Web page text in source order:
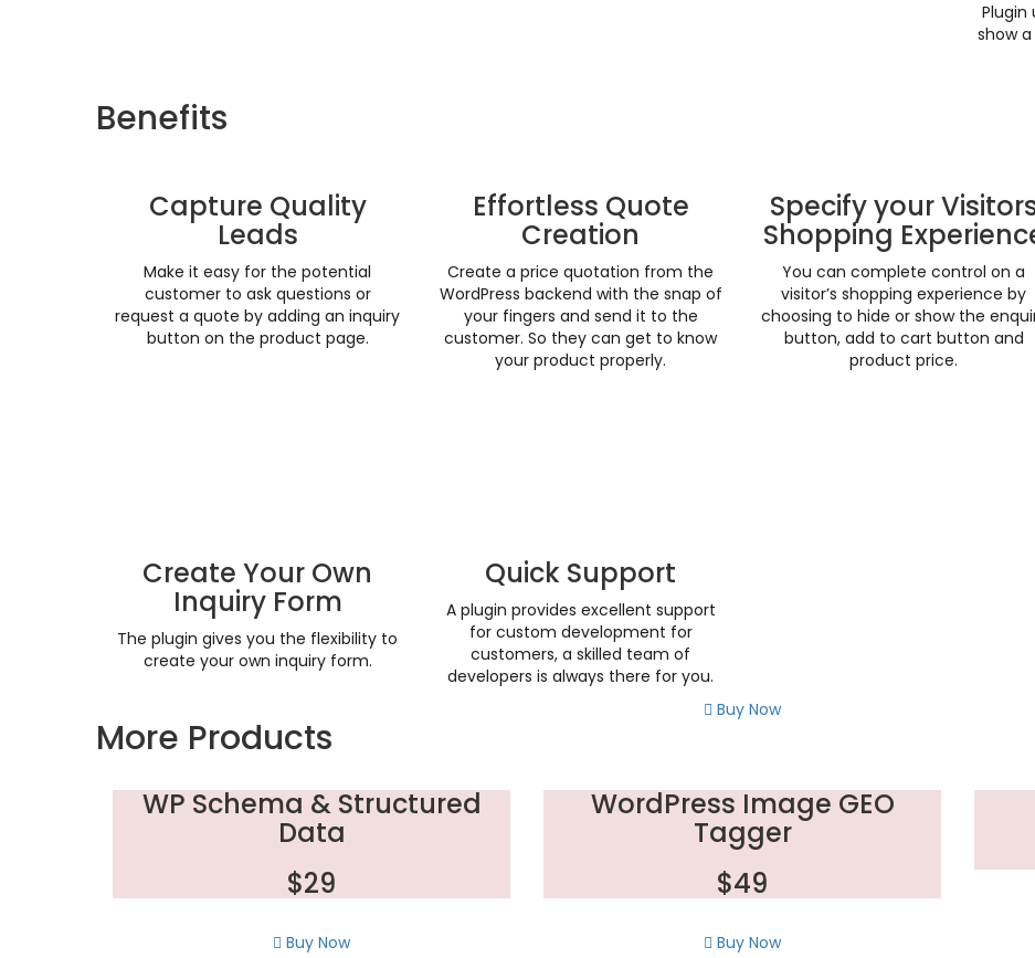
show
Benefits
Capture Quality
Leads
Make it easy for the potential
customer to ask questions or
request a quote by adding an inquiry
button on the product page.
Effortless Quote
Creation
Create a price quotation from the
WordPress backend with the snap of
your fingers and send it to the
customer. So they can get to know
your product properly.
Specify your
Shopping
You can complete control on a
visitor’s shopping experience by
choosing to hide or show the
button, add to cart button and
product price.
Create Your Own
Inquiry Form
The plugin gives you the flexibility to
create your own inquiry form.
Quick Support
A plugin provides excellent support
for custom development for
customers, a skilled team of
developers is always there for you.
Buy Now
More Products
WP Schema & Structured
Data
$29
Buy Now
WordPress Image GEO
Tagger
$49
Buy Now